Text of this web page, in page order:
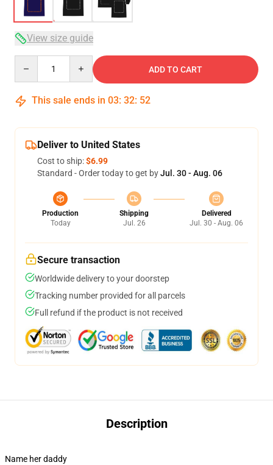
View size guide
ADD TO CART
This sale ends in 03: 32: 52
Deliver to United States
Cost to ship:$6.99
Standard - Order today to get byJul. 30 - Aug. 06
Production
Today
Shipping
Jul. 26
Delivered
Jul. 30 - Aug. 06
Secure transaction
Worldwide delivery to your doorstep
Tracking number provided for all parcels
Full refund if the product is not received
Description
Name her daddy